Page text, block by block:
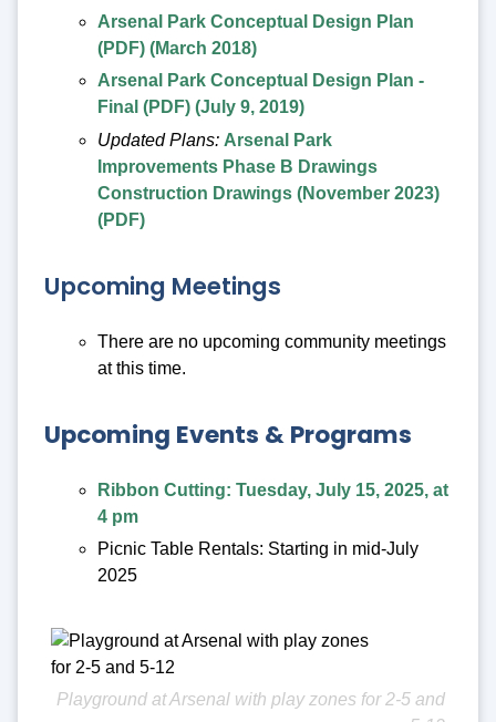
Arsenal Park Conceptual Design Plan
(PDF) (March 2018)
Arsenal Park Conceptual Design Plan -
Final (PDF) (July 9, 2019)
Updated Plans: Arsenal Park
Improvements Phase B Drawings
Construction Drawings (November 2023)
(PDF)
Upcoming Meetings
There are no upcoming community meetings
at this time.
Upcoming Events & Programs
Ribbon Cutting: Tuesday, July 15, 2025, at
4 pm
Picnic Table Rentals: Starting in mid-July
2025
Playground at Arsenal with play zones for 2-5 and